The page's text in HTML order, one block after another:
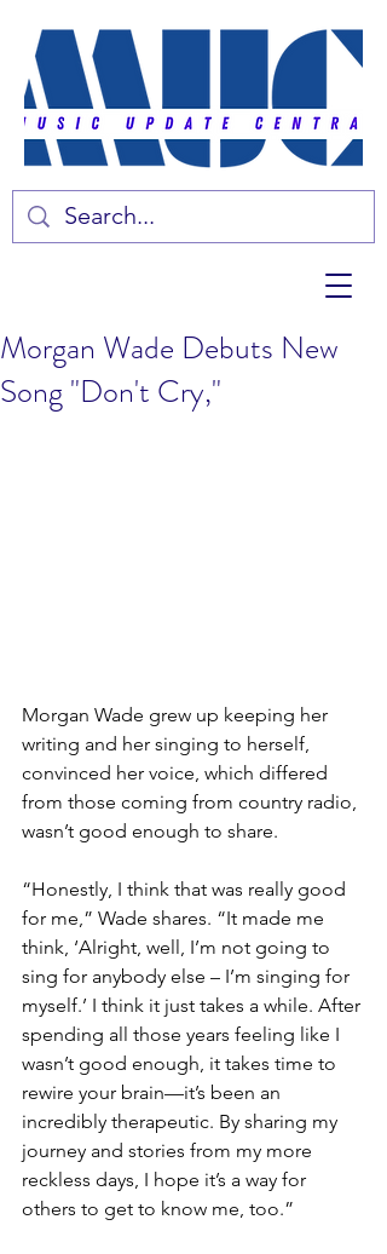
Morgan Wade Debuts New
Song "Don't Cry,"
Morgan Wade grew up keeping her
writing and her singing to herself,
convinced her voice, which differed
from those coming from country radio,
wasn’t good enough to share.
“Honestly, I think that was really good
for me,” Wade shares. “It made me
think, ‘Alright, well, I’m not going to
sing for anybody else – I’m singing for
myself.’ I think it just takes a while. After
spending all those years feeling like I
wasn’t good enough, it takes time to
rewire your brain––it’s been an
incredibly therapeutic. By sharing my
journey and stories from my more
reckless days, I hope it’s a way for
others to get to know me, too.”